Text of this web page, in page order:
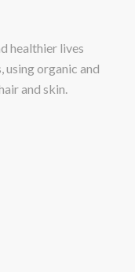
healthier lives
organic and
and skin.